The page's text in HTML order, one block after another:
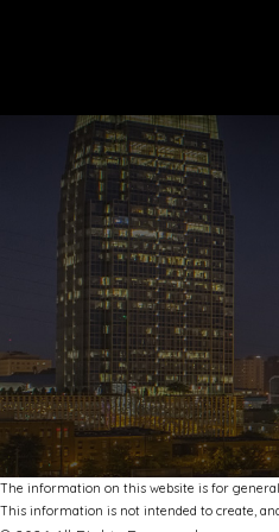
The information on this website is for
This information is not intended to create,